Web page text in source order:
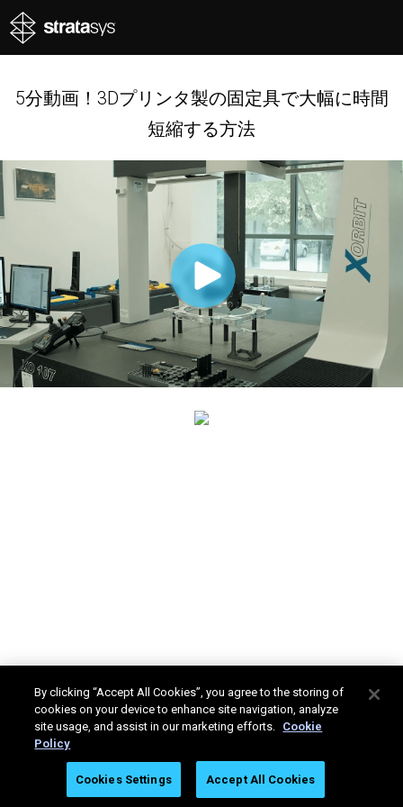
5分動画！3Dプリンタ製の固定具で大幅に時間
短縮する方法
Stratasys Ltd. © 2025. All rights reserved. Legal
Privacy
By clicking “Accept All Cookies”, you agree to the storing of
cookies on your device to enhance site navigation, analyze
site usage, and assist in our marketing efforts. Cookie
Policy
Cookies Settings Accept All Cookies